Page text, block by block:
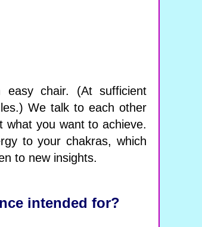
chair. (At sufficient
We talk to each other
what you want to achieve.
to your chakras, which
to new insights.
intended for?